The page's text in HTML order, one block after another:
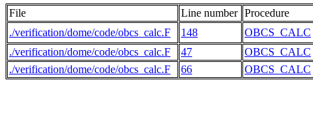
File Line number Procedure
./verification/dome/code/obcs_calc.F
148
OBCS_CALC
./verification/dome/code/obcs_calc.F
47
OBCS_CALC
./verification/dome/code/obcs_calc.F
66 OBCS_CALC